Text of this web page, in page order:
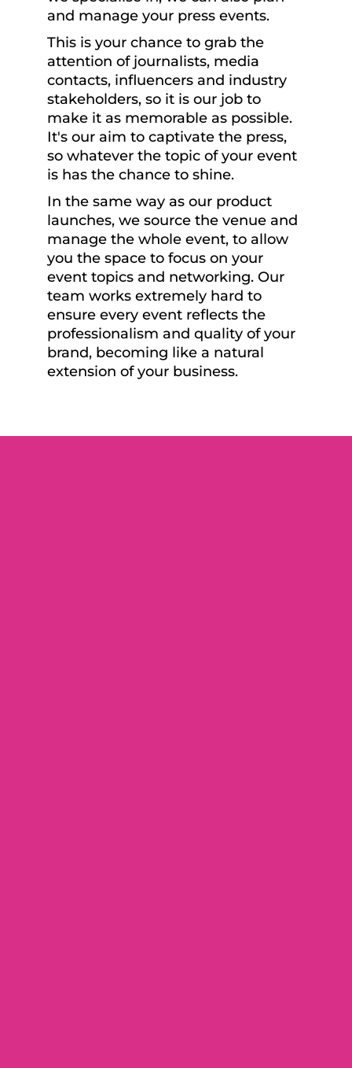
and manage your press events.
This is your chance to grab the
attention of journalists, media
contacts, influencers and industry
stakeholders, so it is our job to
make it as memorable as possible.
It's our aim to captivate the press,
so whatever the topic of your event
is has the chance to shine.
In the same way as our product
launches, we source the venue and
manage the whole event, to allow
you the space to focus on your
event topics and networking. Our
team works extremely hard to
ensure every event reflects the
professionalism and quality of your
brand, becoming like a natural
extension of your business.